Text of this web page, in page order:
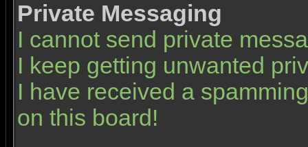
Private Messaging
I cannot send private
I keep getting unwanted
I have received a
on this board!